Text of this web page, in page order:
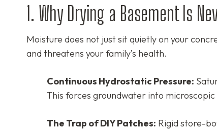
1. Why Drying a Basement Is
Moisture does not just sit quietly on your
and threatens your family’s health.
Continuous Hydrostatic Pressure:
This forces groundwater into
The Trap of DIY Patches: Rigid store-